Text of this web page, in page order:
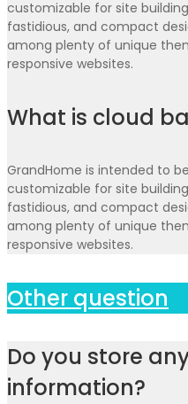
customizable for site
fastidious, and compact
among plenty of unique
responsive websites.
What is cloud
GrandHome is intended to
customizable for site
fastidious, and compact
among plenty of unique
responsive websites.
Other question
Do you store
information?